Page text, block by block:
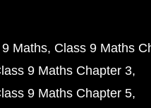
Maths Class 9 Maths
9 Maths Chapter 3
9 Maths Chapter 5